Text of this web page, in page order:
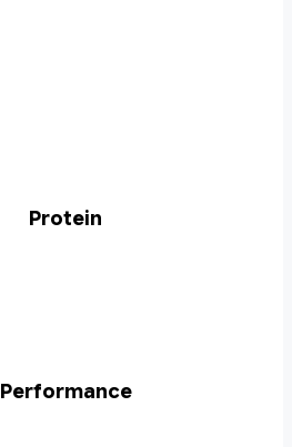
Protein
Performance